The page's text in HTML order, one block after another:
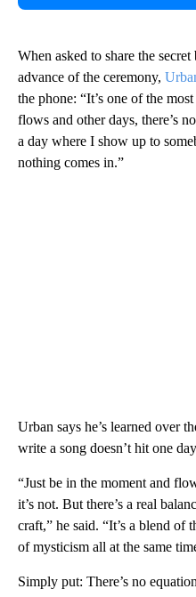
When asked to share the
advance of the ceremony,
the phone: “It’s one of the
flows and other days, there’s
a day where I show up to
nothing comes in.”
Urban says he’s learned over
write a song doesn’t hit one
“Just be in the moment and
it’s not. But there’s a real
craft,” he said. “It’s a blend of
of mysticism all at the same
Simply put: There’s no